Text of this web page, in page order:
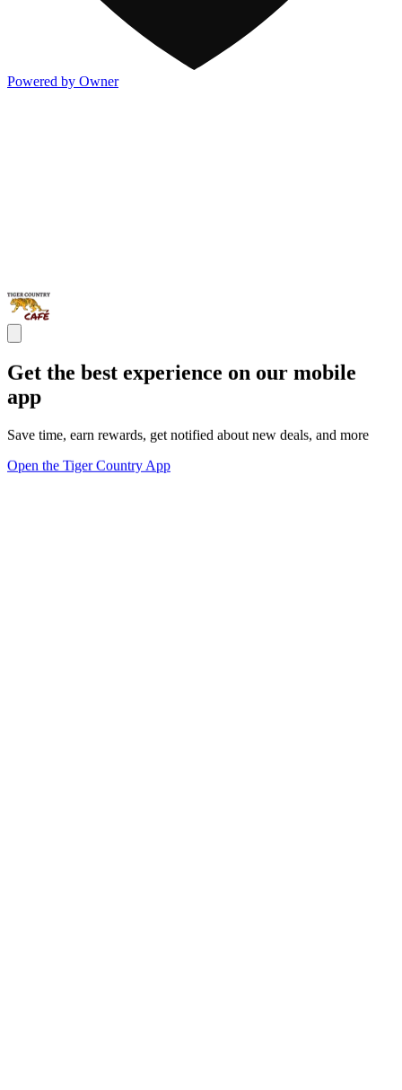
Powered by Owner
Get the best experience on our mobile
app
Save time, earn rewards, get notified about new deals, and more
Open the Tiger Country App